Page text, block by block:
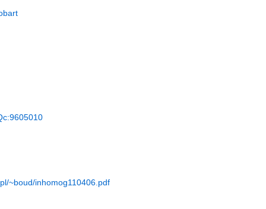
~boud/inhomog110406.pdf